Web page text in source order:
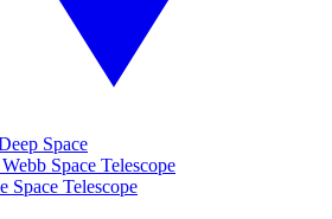
Space
Webb Space Telescope
Space Telescope